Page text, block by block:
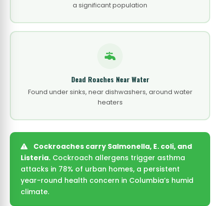
a significant population
Dead Roaches Near Water
Found under sinks, near dishwashers, around water
heaters
Cockroaches carry Salmonella, E. coli, and
Listeria. Cockroach allergens trigger asthma
attacks in 78% of urban homes, a persistent
year-round health concern in Columbia’s humid
climate.